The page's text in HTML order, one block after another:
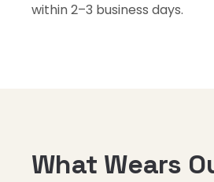
within 2–3 business days.
What Wears